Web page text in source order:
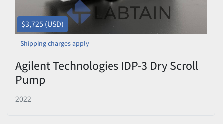
Clear
$3,725 (USD)
Shipping charges apply
Agilent Technologies IDP-3 Dry Scroll
Pump
2022